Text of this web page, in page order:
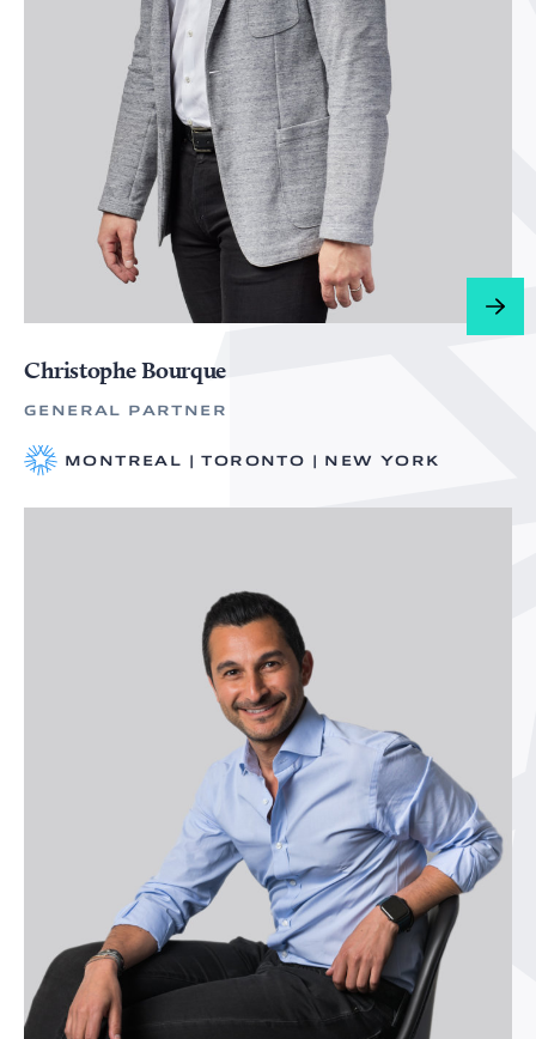
Christophe Bourque
GENERAL PARTNER
MONTREAL | TORONTO | NEW YORK